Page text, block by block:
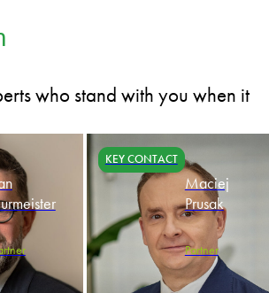
who stand with you when it
KEY CONTACT
Maciej
Prusak
Partner